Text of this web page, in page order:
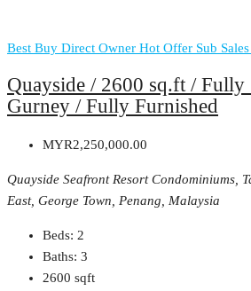
Best Buy Direct Owner Hot Offer Sub
Quayside / 2600 sq.ft / Fully
Gurney / Fully Furnished
MYR2,250,000.00
Quayside Seafront Resort Condominiums,
East, George Town, Penang, Malaysia
Beds: 2
Baths: 3
2600 sqft